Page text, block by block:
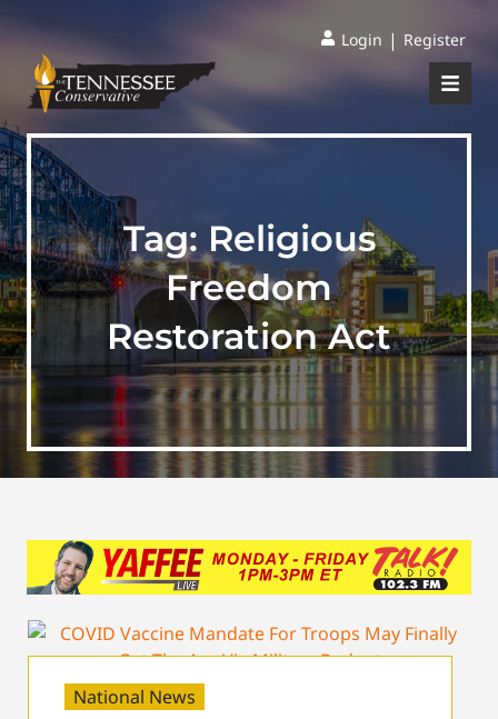
Login | Register
Tag: Religious
Freedom
Restoration Act
National News